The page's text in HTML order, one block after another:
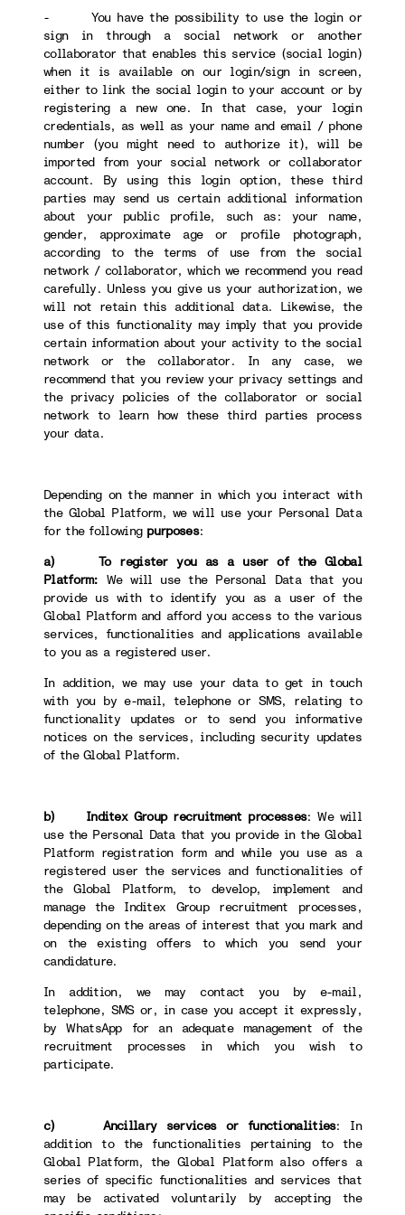
- You have the possibility to use the login or
sign in through a social network or another
collaborator that enables this service (social login)
when it is available on our login/sign in screen,
either to link the social login to your account or by
registering a new one. In that case, your login
credentials, as well as your name and email / phone
number (you might need to authorize it), will be
imported from your social network or collaborator
account. By using this login option, these third
parties may send us certain additional information
about your public profile, such as: your name,
gender, approximate age or profile photograph,
according to the terms of use from the social
network / collaborator, which we recommend you read
carefully. Unless you give us your authorization, we
will not retain this additional data. Likewise, the
use of this functionality may imply that you provide
certain information about your activity to the social
network or the collaborator. In any case, we
recommend that you review your privacy settings and
the privacy policies of the collaborator or social
network to learn how these third parties process
your data.
Depending on the manner in which you interact with
the Global Platform, we will use your Personal Data
for the following purposes:
a) To register you as a user of the Global
Platform: We will use the Personal Data that you
provide us with to identify you as a user of the
Global Platform and afford you access to the various
services, functionalities and applications available
to you as a registered user.
In addition, we may use your data to get in touch
with you by e-mail, telephone or SMS, relating to
functionality updates or to send you informative
notices on the services, including security updates
of the Global Platform.
b) Inditex Group recruitment processes: We will
use the Personal Data that you provide in the Global
Platform registration form and while you use as a
registered user the services and functionalities of
the Global Platform, to develop, implement and
manage the Inditex Group recruitment processes,
depending on the areas of interest that you mark and
on the existing offers to which you send your
candidature.
In addition, we may contact you by e-mail,
telephone, SMS or, in case you accept it expressly,
by WhatsApp for an adequate management of the
recruitment processes in which you wish to
participate.
c) Ancillary services or functionalities: In
addition to the functionalities pertaining to the
Global Platform, the Global Platform also offers a
series of specific functionalities and services that
may be activated voluntarily by accepting the